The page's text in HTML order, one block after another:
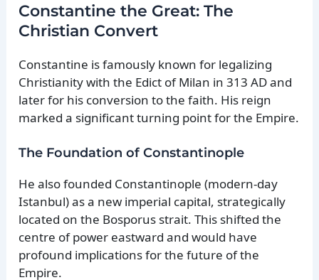
Constantine the Great: The
Christian Convert
Constantine is famously known for legalizing
Christianity with the Edict of Milan in 313 AD and
later for his conversion to the faith. His reign
marked a significant turning point for the Empire.
The Foundation of Constantinople
He also founded Constantinople (modern-day
Istanbul) as a new imperial capital, strategically
located on the Bosporus strait. This shifted the
centre of power eastward and would have
profound implications for the future of the
Empire.